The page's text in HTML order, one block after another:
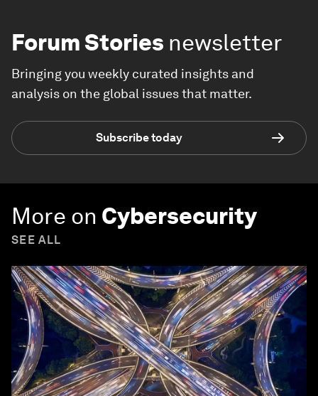
Forum Stories newsletter
Bringing you weekly curated insights and
analysis on the global issues that matter.
Subscribe today
More on Cybersecurity
SEE ALL